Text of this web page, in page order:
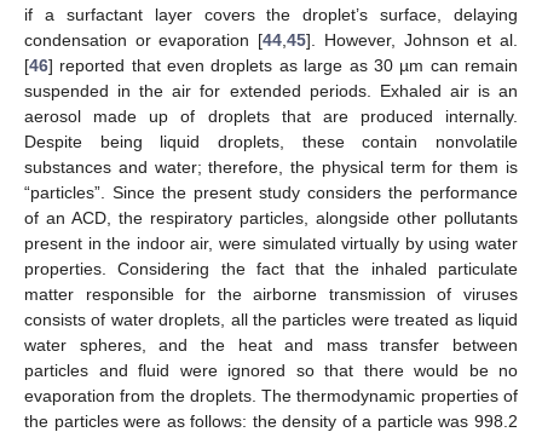
if a surfactant layer covers the droplet’s surface, delaying
condensation or evaporation [44 ,45]. However, Johnson et al.
[46] reported that even droplets as large as 30 µm can remain
suspended in the air for extended periods. Exhaled air is an
aerosol made up of droplets that are produced internally.
Despite being liquid droplets, these contain nonvolatile
substances and water; therefore, the physical term for them is
“particles”. Since the present study considers the performance
of an ACD, the respiratory particles, alongside other pollutants
present in the indoor air, were simulated virtually by using water
properties. Considering the fact that the inhaled particulate
matter responsible for the airborne transmission of viruses
consists of water droplets, all the particles were treated as liquid
water spheres, and the heat and mass transfer between
particles and fluid were ignored so that there would be no
evaporation from the droplets. The thermodynamic properties of
the particles were as follows: the density of a particle was 998.2